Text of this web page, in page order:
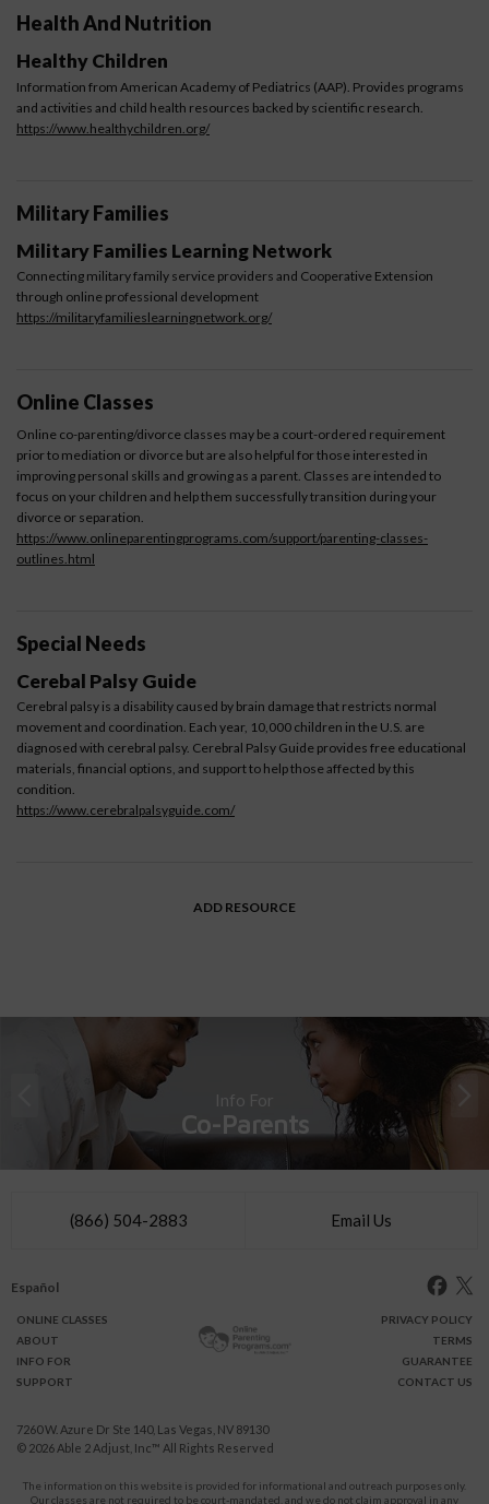
Health And Nutrition
Healthy Children
Information from American Academy of Pediatrics (AAP). Provides programs
and activities and child health resources backed by scientific research.
https://www.healthychildren.org/
Military Families
Military Families Learning Network
Connecting military family service providers and Cooperative Extension
through online professional development
https://militaryfamilieslearningnetwork.org/
Online Classes
Online co-parenting/divorce classes may be a court-ordered requirement
prior to mediation or divorce but are also helpful for those interested in
improving personal skills and growing as a parent. Classes are intended to
focus on your children and help them successfully transition during your
divorce or separation.
https://www.onlineparentingprograms.com/support/parenting-classes-
outlines.html
Special Needs
Cerebal Palsy Guide
Cerebral palsy is a disability caused by brain damage that restricts normal
movement and coordination. Each year, 10,000 children in the U.S. are
diagnosed with cerebral palsy. Cerebral Palsy Guide provides free educational
materials, financial options, and support to help those affected by this
condition.
https://www.cerebralpalsyguide.com/
ADD RESOURCE
Info For
Co-Parents
(866) 504-2883 Email Us
Español
ONLINE CLASSES
ABOUT
INFO FOR
SUPPORT
PRIVACY POLICY
TERMS
GUARANTEE
CONTACT US
7260 W. Azure Dr Ste 140, Las Vegas, NV 89130
© 2026 Able 2 Adjust, Inc™ All Rights Reserved
The information on this website is provided for informational and outreach purposes only.
Our classes are not required to be court-mandated, and we do not claim approval in any